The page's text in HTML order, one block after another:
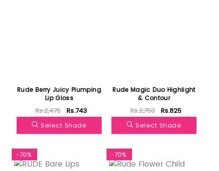
Rude Berry Juicy Plumping
Lip Gloss
Rs.2,475
Rs.743
Select Shade
Rude Magic Duo Highlight
& Contour
Rs.2,750
Rs.825
Select Shade
-70% -70%